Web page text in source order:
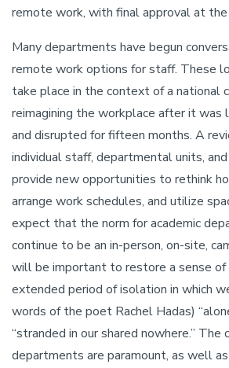
remote work, with final approval at the
Many departments have begun
remote work options for staff. These
take place in the context of a national
reimagining the workplace after it was
and disrupted for fifteen months. A
individual staff, departmental units,
provide new opportunities to rethink
arrange work schedules, and utilize
expect that the norm for academic
continue to be an in-person, on-site,
will be important to restore a sense of
extended period of isolation in which
words of the poet Rachel Hadas)
“stranded in our shared nowhere.”
departments are paramount, as well